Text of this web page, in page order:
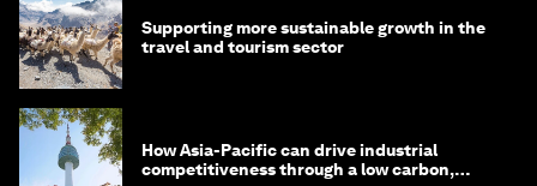
Supporting more sustainable growth in the
travel and tourism sector
How Asia-Pacific can drive industrial
competitiveness through a low carbon,